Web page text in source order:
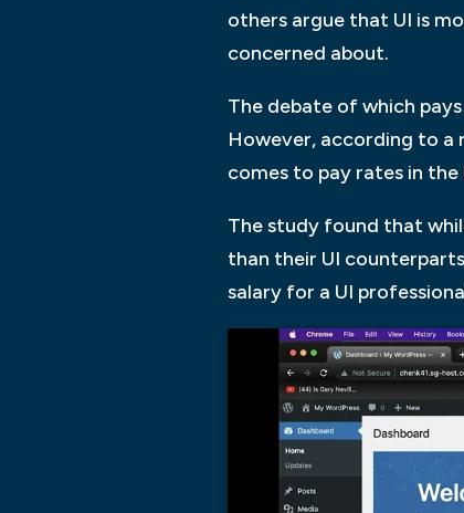
others argue that UI is
concerned about.
The debate of which
However, according to a
comes to pay rates in the
The study found that
than their UI
salary for a UI